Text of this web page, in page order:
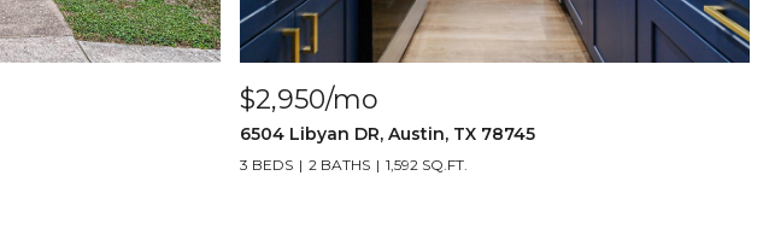
$2,950/mo
6504 Libyan DR, Austin, TX 78745
3 BEDS 2 BATHS 1,592 SQ.FT.